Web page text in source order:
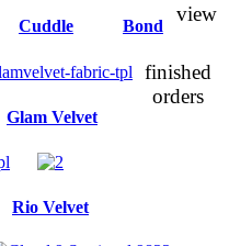
Cuddle Bond
Glam Velvet
Rio Velvet
view
finished
orders